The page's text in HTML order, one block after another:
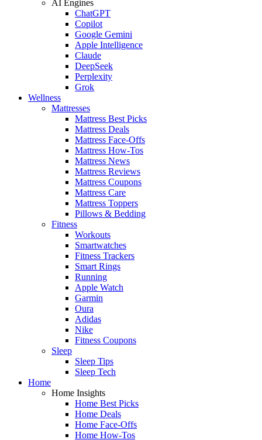
AI Engines
ChatGPT
Copilot
Google Gemini
Apple Intelligence
Claude
DeepSeek
Perplexity
Grok
Wellness
Mattresses
Mattress Best Picks
Mattress Deals
Mattress Face-Offs
Mattress How-Tos
Mattress News
Mattress Reviews
Mattress Coupons
Mattress Care
Mattress Toppers
Pillows & Bedding
Fitness
Workouts
Smartwatches
Fitness Trackers
Smart Rings
Running
Apple Watch
Garmin
Oura
Adidas
Nike
Fitness Coupons
Sleep
Sleep Tips
Sleep Tech
Home
Home Insights
Home Best Picks
Home Deals
Home Face-Offs
Home How-Tos